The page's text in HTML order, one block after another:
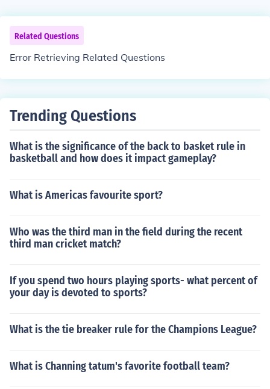
Related Questions
Error Retrieving Related Questions
Trending Questions
What is the significance of the back to basket rule in
basketball and how does it impact gameplay?
What is Americas favourite sport?
Who was the third man in the field during the recent
third man cricket match?
If you spend two hours playing sports- what percent of
your day is devoted to sports?
What is the tie breaker rule for the Champions League?
What is Channing tatum's favorite football team?